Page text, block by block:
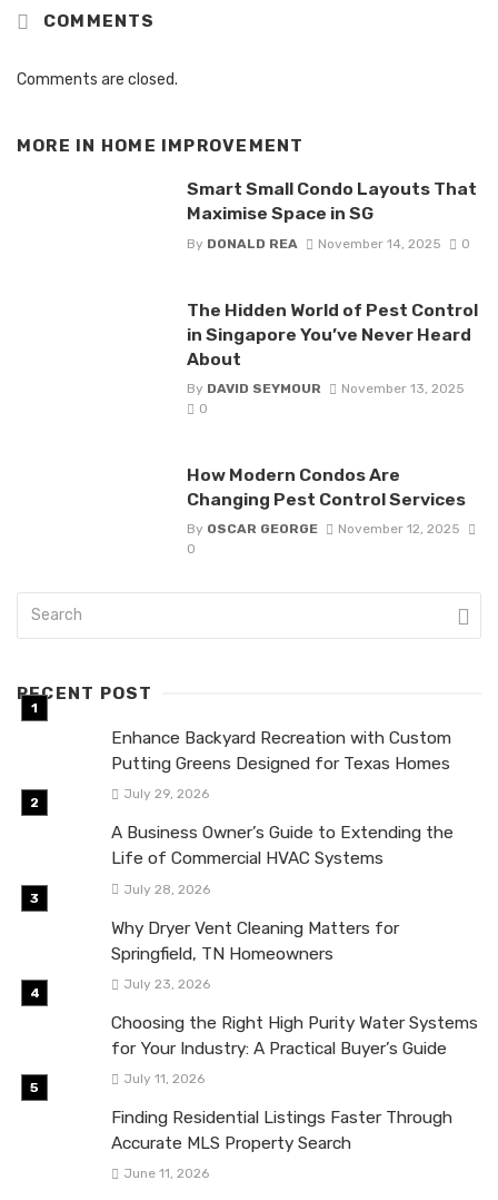
COMMENTS
Comments are closed.
MORE IN HOME IMPROVEMENT
Smart Small Condo Layouts That
Maximise Space in SG
By DONALD REA November 14, 2025 0
The Hidden World of Pest Control
in Singapore You’ve Never Heard
About
By DAVID SEYMOUR
November 13, 2025
0
How Modern Condos Are
Changing Pest Control Services
By OSCAR GEORGE
November 12, 2025
0
RECENT POST
Enhance Backyard Recreation with Custom
Putting Greens Designed for Texas Homes
July 29, 2026
A Business Owner’s Guide to Extending the
Life of Commercial HVAC Systems
July 28, 2026
Why Dryer Vent Cleaning Matters for
Springfield, TN Homeowners
July 23, 2026
Choosing the Right High Purity Water Systems
for Your Industry: A Practical Buyer’s Guide
July 11, 2026
Finding Residential Listings Faster Through
Accurate MLS Property Search
June 11, 2026